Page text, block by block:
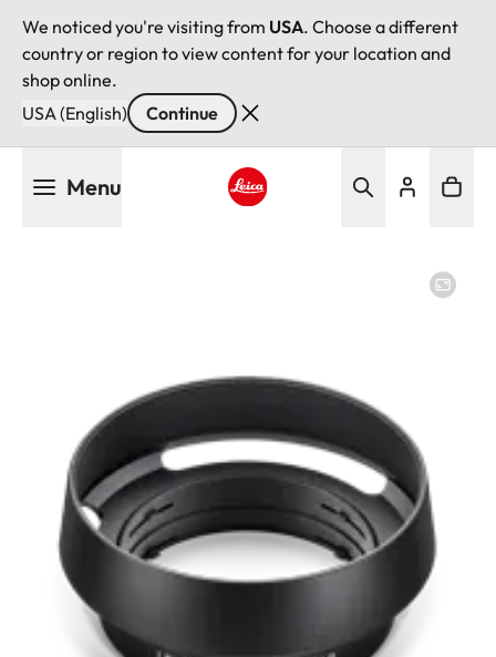
We noticed you're visiting from USA. Choose a different
country or region to view content for your location and
shop online.
USA (English)
Continue
Menu